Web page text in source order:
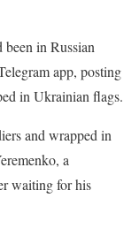
in Russian
app, ​posting
in Ukrainian flags.
and wrapped in
a
waiting for his